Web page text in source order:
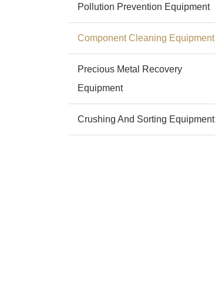
Pollution Prevention Equipment
Component Cleaning Equipment
Precious Metal Recovery
Equipment
Crushing And Sorting Equipment